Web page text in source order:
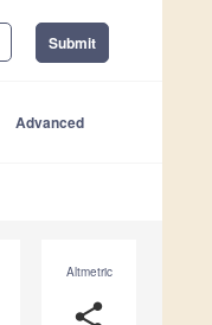
Submit
Advanced
Altmetric
share